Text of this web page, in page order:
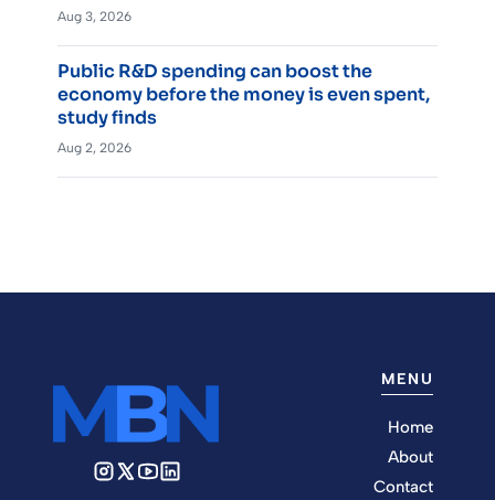
Aug 3, 2026
Public R&D spending can boost the
economy before the money is even spent,
study finds
Aug 2, 2026
MENU
Home
About
Contact